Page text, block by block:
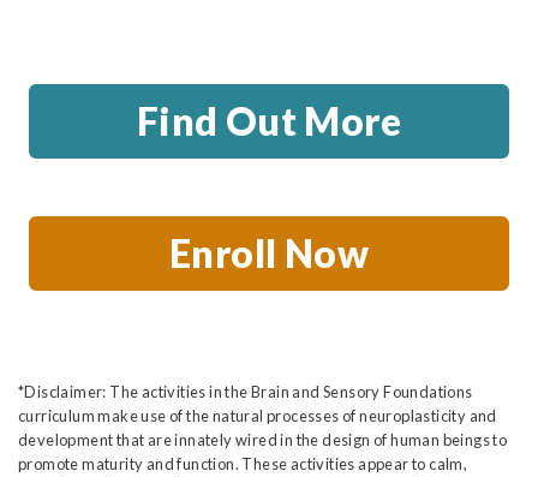
Find Out More
Enroll Now
*Disclaimer: The activities in the Brain and Sensory Foundations
curriculum make use of the natural processes of neuroplasticity and
development that are innately wired in the design of human beings to
promote maturity and function. These activities appear to calm,